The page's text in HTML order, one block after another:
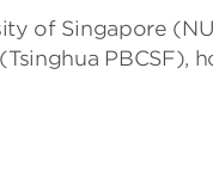
of Singapore